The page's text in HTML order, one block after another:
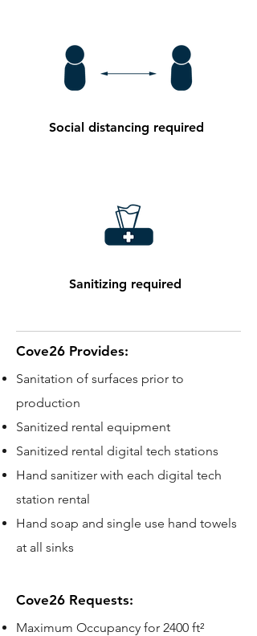
Social distancing required
Sanitizing required
Cove26 Provides:
Sanitation of surfaces prior to
production
Sanitized rental equipment
Sanitized rental digital tech stations
Hand sanitizer with each digital tech
station rental
Hand soap and single use hand towels
at all sinks
Cove26 Requests:
Maximum Occupancy for 2400 ft²